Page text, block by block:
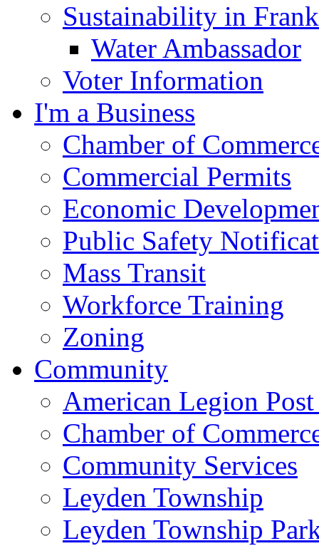
Sustainability in
Water Ambassador
Voter Information
I'm a Business
Chamber of
Commercial Permits
Economic
Public Safety
Mass Transit
Workforce Training
Zoning
Community
American Legion
Chamber of
Community Services
Leyden Township
Leyden Township